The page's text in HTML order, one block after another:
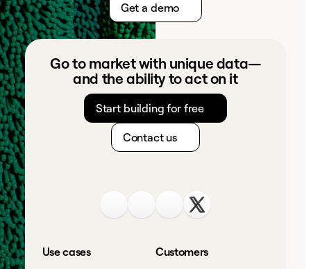
Get a demo
Go to market with unique data—
and the ability to act on it
Start building for free
Contact us
Use cases Customers